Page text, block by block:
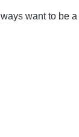
want to be a